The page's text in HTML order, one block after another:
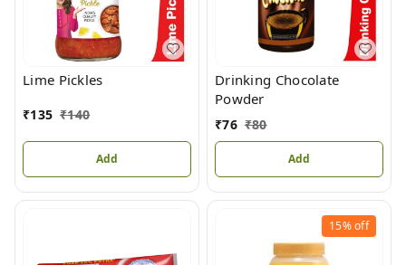
Lime Pickles
₹135 ₹140
Add
Drinking Chocolate
Powder
₹76 ₹80
Add
15%off